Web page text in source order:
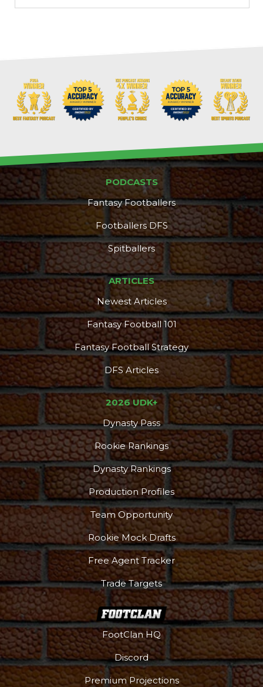
PODCASTS
Fantasy Footballers
Footballers DFS
Spitballers
ARTICLES
Newest Articles
Fantasy Football 101
Fantasy Football Strategy
DFS Articles
2026 UDK+
Dynasty Pass
Rookie Rankings
Dynasty Rankings
Production Profiles
Team Opportunity
Rookie Mock Drafts
Free Agent Tracker
Trade Targets
FootClan HQ
Discord
Premium Projections